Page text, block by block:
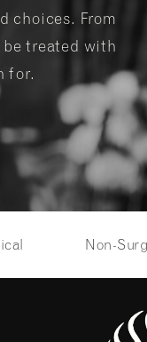
choices. From
treated with
for.
Non-